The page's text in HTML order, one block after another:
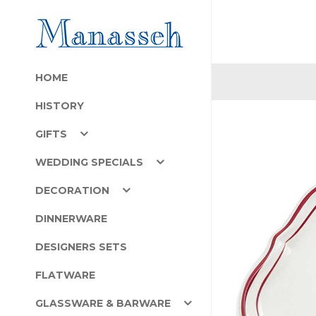
HOME
HISTORY
GIFTS
WEDDING SPECIALS
DECORATION
DINNERWARE
DESIGNERS SETS
FLATWARE
GLASSWARE & BARWARE